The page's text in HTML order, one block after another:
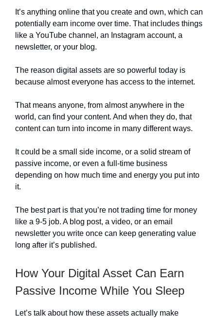
It’s anything online that you create and own, which can
potentially earn income over time. That includes things
like a YouTube channel, an Instagram account, a
newsletter, or your blog.
The reason digital assets are so powerful today is
because almost everyone has access to the internet.
That means anyone, from almost anywhere in the
world, can find your content. And when they do, that
content can turn into income in many different ways.
It could be a small side income, or a solid stream of
passive income, or even a full-time business
depending on how much time and energy you put into
it.
The best part is that you’re not trading time for money
like a 9-5 job. A blog post, a video, or an email
newsletter you write once can keep generating value
long after it’s published.
How Your Digital Asset Can Earn
Passive Income While You Sleep
Let’s talk about how these assets actually make